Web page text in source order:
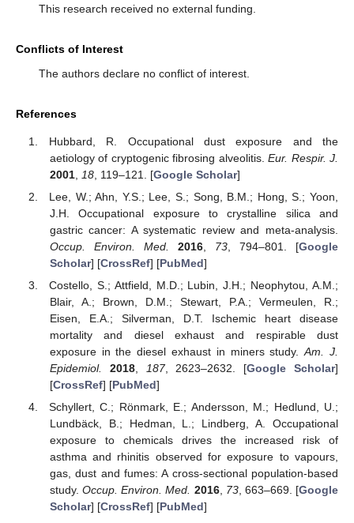
This research received no external funding.
Conflicts of Interest
The authors declare no conflict of interest.
References
Hubbard, R. Occupational dust exposure and the
aetiology of cryptogenic fibrosing alveolitis.Eur. Respir. J.
2001, 18, 119–121. [Google Scholar]
Lee, W.; Ahn, Y.S.; Lee, S.; Song, B.M.; Hong, S.; Yoon,
J.H. Occupational exposure to crystalline silica and
gastric cancer: A systematic review and meta-analysis.
Occup. Environ. Med.
2016, 73 , 794–801. [Google
Scholar] [CrossRef] [PubMed]
Costello, S.; Attfield, M.D.; Lubin, J.H.; Neophytou, A.M.;
Blair, A.; Brown, D.M.; Stewart, P.A.; Vermeulen, R.;
Eisen, E.A.; Silverman, D.T. Ischemic heart disease
mortality and diesel exhaust and respirable dust
exposure in the diesel exhaust in miners study.Am. J.
Epidemiol.
2018, 187, 2623–2632. [Google Scholar]
[CrossRef] [PubMed]
Schyllert, C.; Rönmark, E.; Andersson, M.; Hedlund, U.;
Lundbäck, B.; Hedman, L.; Lindberg, A. Occupational
exposure to chemicals drives the increased risk of
asthma and rhinitis observed for exposure to vapours,
gas, dust and fumes: A cross-sectional population-based
study.Occup. Environ. Med. 2016, 73, 663–669. [Google
Scholar] [CrossRef] [PubMed]